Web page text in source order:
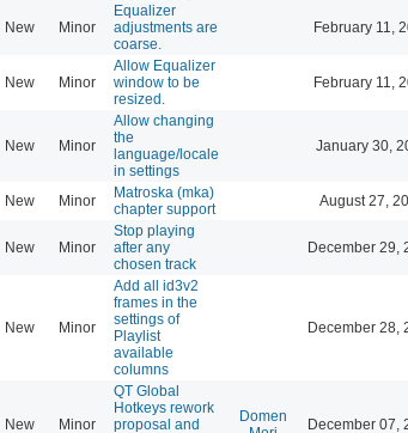
New Minor
Equalizer
adjustments are
coarse.
February 11,
New Minor
Allow Equalizer
window to be
resized.
February 11,
New Minor
Allow changing
the
language/locale
in settings
January 30,
New Minor
Matroska (mka)
chapter support
August 27,
New Minor
Stop playing
after any
chosen track
December 29,
New Minor
Add all id3v2
frames in the
settings of
Playlist
available
columns
December 28,
New Minor
QT Global
Hotkeys rework
proposal and
Domen
December 07,